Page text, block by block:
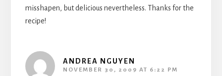
misshapen, but delicious nevertheless. Thanks for the
recipe!
ANDREA NGUYEN
NOVEMBER 30, 2009 AT 6:22 PM